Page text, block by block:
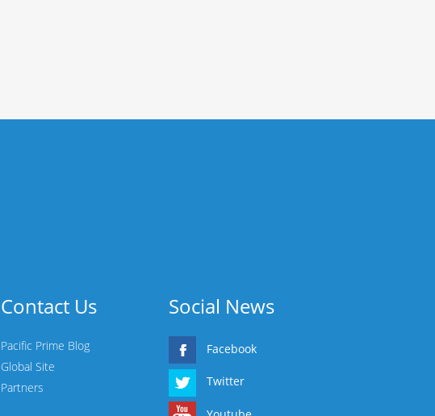
Contact Us
Pacific Prime Blog
Global Site
Partners
Social News
Facebook
Twitter